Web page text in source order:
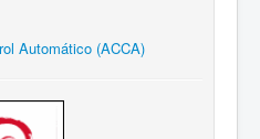
Automático (ACCA)